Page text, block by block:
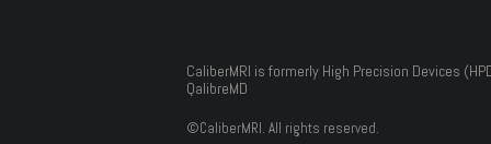
CaliberMRI is formerly High Precision Devices
QalibreMD
©CaliberMRI. All rights reserved.